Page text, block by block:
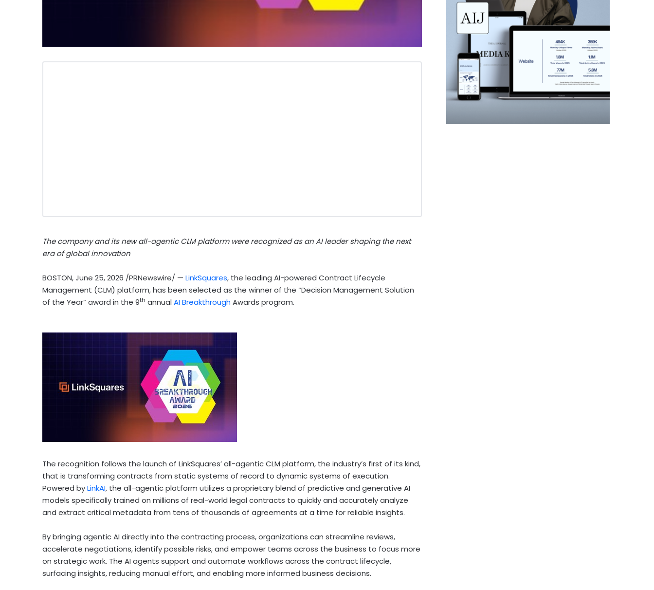
The company and its new all-agentic CLM platform were recognized as an AI leader shaping the next
era of global innovation
BOSTON,June 25, 2026 /PRNewswire/ — LinkSquares, the leading AI-powered Contract Lifecycle
Management (CLM) platform, has been selected as the winner of the “Decision Management Solution
of the Year” award in the 9th annual AI Breakthrough Awards program.
The recognition follows the launch of LinkSquares’ all-agentic CLM platform, the industry’s first of its kind,
that is transforming contracts from static systems of record to dynamic systems of execution.
Powered byLinkAI, the all-agentic platform utilizes a proprietary blend of predictive and generative AI
models specifically trained on millions of real-world legal contracts to quickly and accurately analyze
and extract critical metadata from tens of thousands of agreements at a time for reliable insights.
By bringing agentic AI directly into the contracting process, organizations can streamline reviews,
accelerate negotiations, identify possible risks, and empower teams across the business to focus more
on strategic work. The AI agents support and automate workflows across the contract lifecycle,
surfacing insights, reducing manual effort, and enabling more informed business decisions.